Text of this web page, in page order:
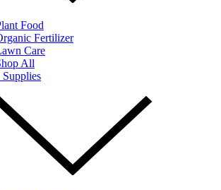
Food
Fertilizer
Care
All
Supplies